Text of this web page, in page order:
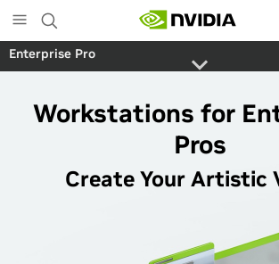
to
main
content
Enterprise Pro
Workstations for
Pros
Create Your Artistic